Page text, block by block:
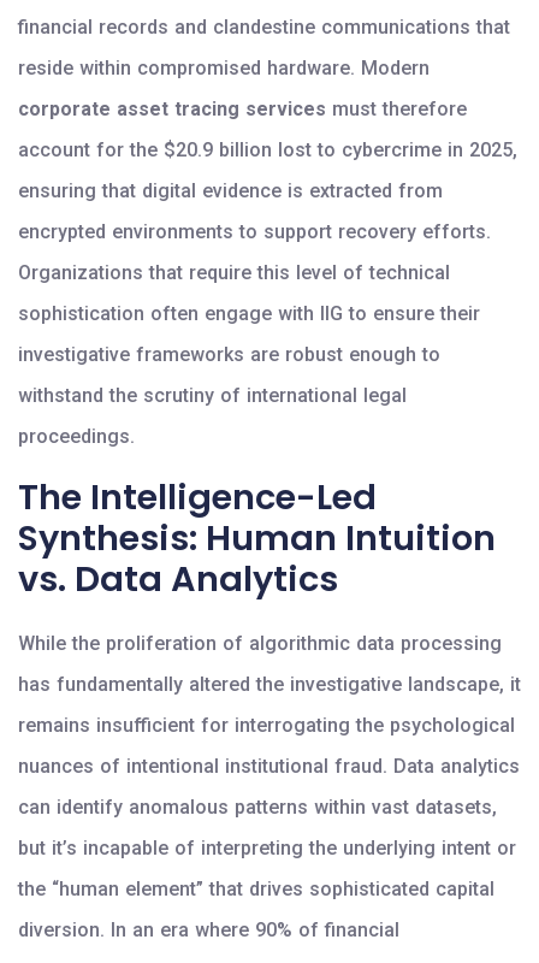
financial records and clandestine communications that
reside within compromised hardware. Modern
corporate asset tracing services must therefore
account for the $20.9 billion lost to cybercrime in 2025,
ensuring that digital evidence is extracted from
encrypted environments to support recovery efforts.
Organizations that require this level of technical
sophistication often engage with IIG to ensure their
investigative frameworks are robust enough to
withstand the scrutiny of international legal
proceedings.
The Intelligence-Led
Synthesis: Human Intuition
vs. Data Analytics
While the proliferation of algorithmic data processing
has fundamentally altered the investigative landscape, it
remains insufficient for interrogating the psychological
nuances of intentional institutional fraud. Data analytics
can identify anomalous patterns within vast datasets,
but it’s incapable of interpreting the underlying intent or
the “human element” that drives sophisticated capital
diversion. In an era where 90% of financial